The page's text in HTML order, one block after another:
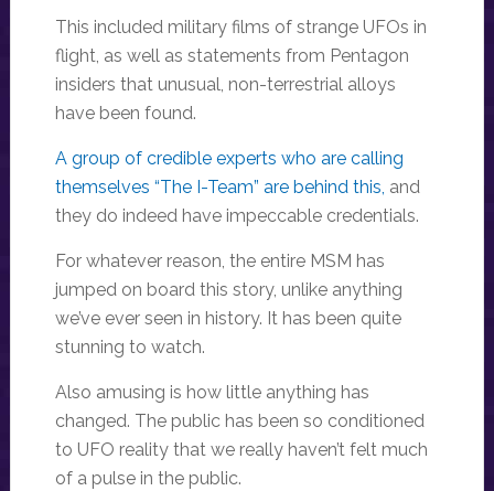
This included military films of strange UFOs in
flight, as well as statements from Pentagon
insiders that unusual, non-terrestrial alloys
have been found.
A group of credible experts who are calling
themselves “The I-Team” are behind this, and
they do indeed have impeccable credentials.
For whatever reason, the entire MSM has
jumped on board this story, unlike anything
we’ve ever seen in history. It has been quite
stunning to watch.
Also amusing is how little anything has
changed. The public has been so conditioned
to UFO reality that we really haven’t felt much
of a pulse in the public.